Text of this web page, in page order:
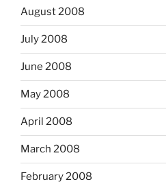
August 2008
July 2008
June 2008
May 2008
April 2008
March 2008
February 2008